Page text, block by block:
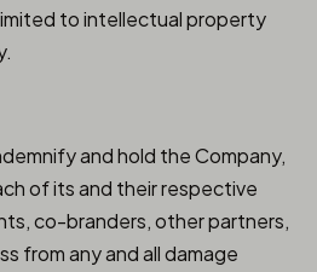
to intellectual property
and hold the Company,
of its and their respective
co-branders, other partners,
from any and all damage